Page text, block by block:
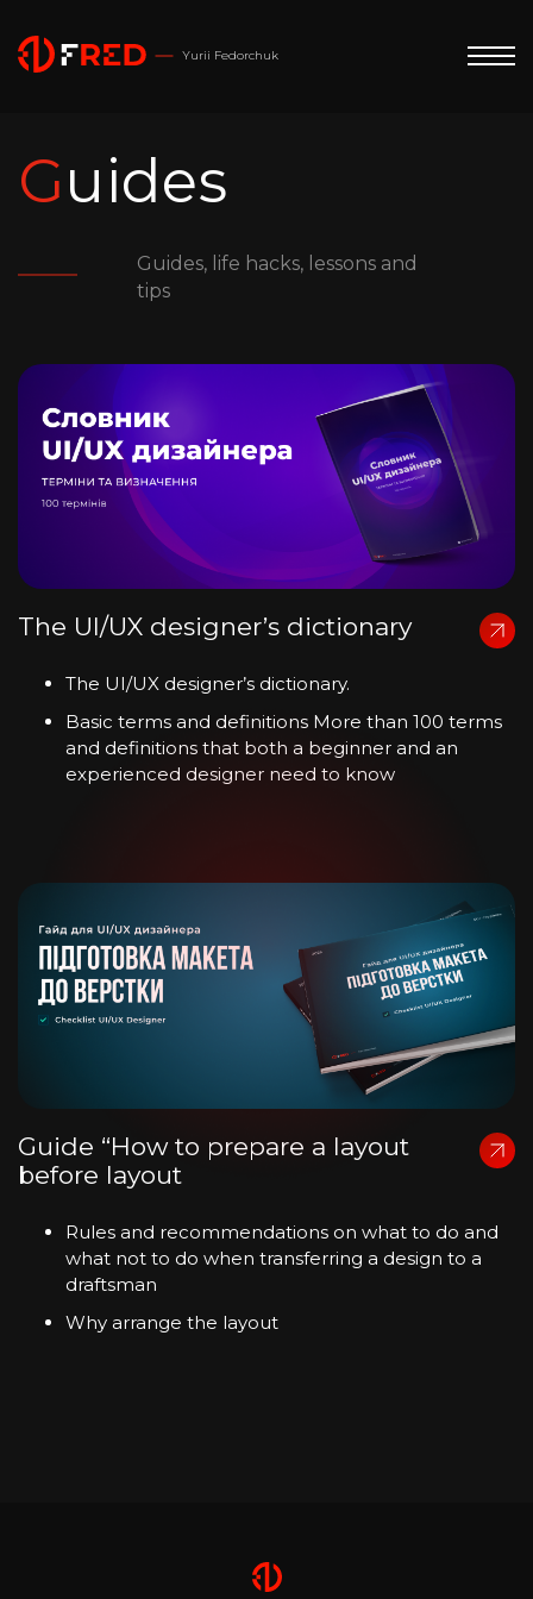
Yurii Fedorchuk
Guides
Guides, life hacks, lessons and
tips
The UI/UX designer’s dictionary
The UI/UX designer’s dictionary.
Basic terms and definitions More than 100 terms
and definitions that both a beginner and an
experienced designer need to know
Guide “How to prepare a layout
before layout
Rules and recommendations on what to do and
what not to do when transferring a design to a
draftsman
Why arrange the layout